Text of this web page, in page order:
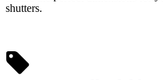
shutters.